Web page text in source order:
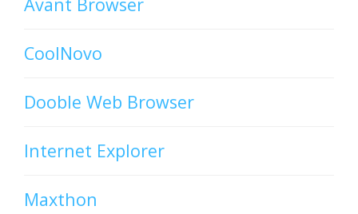
CoolNovo
Dooble Web Browser
Internet Explorer
Maxthon